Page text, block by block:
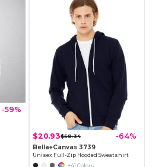
-59%
$20.93$58.34 -64%
Bella+Canvas 3739
Unisex Full-Zip Hooded Sweatshirt
+41 Colors